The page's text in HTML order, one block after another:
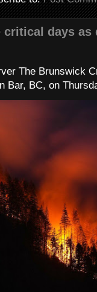
critical days as
The Brunswick
Bar, BC, on